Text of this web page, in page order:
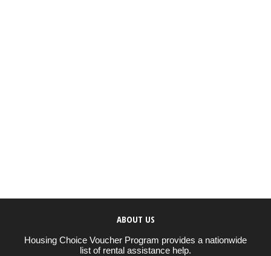
ABOUT US
Housing Choice Voucher Program provides a nationwide
list of rental assistance help.